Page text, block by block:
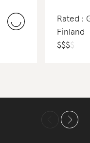
Rated :
Finland
$$$$